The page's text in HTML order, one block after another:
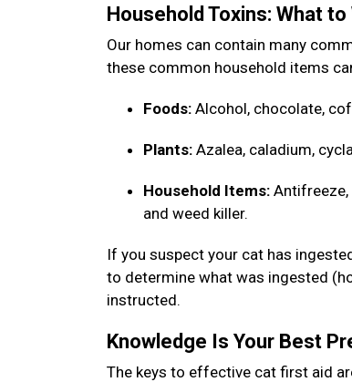
Household Toxins: What
Our homes can contain many
these common household items
Foods: Alcohol, chocolate,
Plants: Azalea, caladium,
Household Items:
and weed killer.
If you suspect your cat has
to determine what was ingested
instructed.
Knowledge Is Your Best
The keys to effective cat first aid